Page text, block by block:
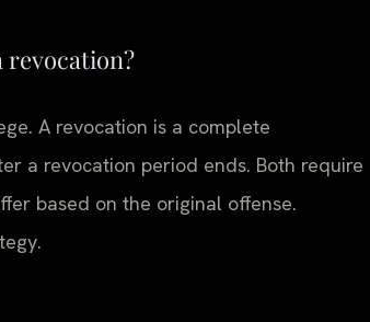
revocation?
A revocation is a complete
a revocation period ends. Both require
based on the original offense.